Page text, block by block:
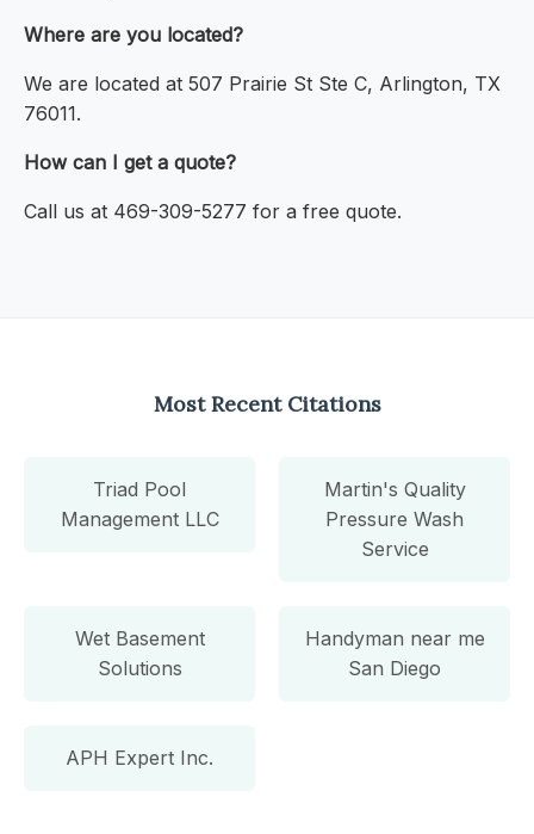
Where are you located?
We are located at 507 Prairie St Ste C, Arlington, TX
76011.
How can I get a quote?
Call us at 469-309-5277 for a free quote.
Most Recent Citations
Triad Pool
Management LLC
Martin's Quality
Pressure Wash
Service
Wet Basement
Solutions
Handyman near me
San Diego
APH Expert Inc.